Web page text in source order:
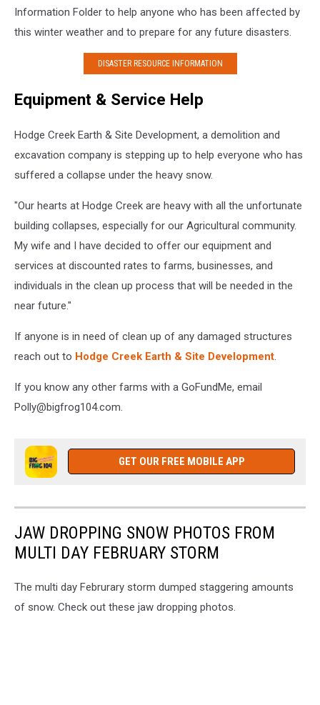
Information Folder to help anyone who has been affected by
this winter weather and to prepare for any future disasters.
DISASTER RESOURCE INFORMATION
Equipment & Service Help
Hodge Creek Earth & Site Development, a demolition and
excavation company is stepping up to help everyone who has
suffered a collapse under the heavy snow.
"Our hearts at Hodge Creek are heavy with all the unfortunate
building collapses, especially for our Agricultural community.
My wife and I have decided to offer our equipment and
services at discounted rates to farms, businesses, and
individuals in the clean up process that will be needed in the
near future."
If anyone is in need of clean up of any damaged structures
reach out to Hodge Creek Earth & Site Development.
If you know any other farms with a GoFundMe, email
Polly@bigfrog104.com.
GET OUR FREE MOBILE APP
JAW DROPPING SNOW PHOTOS FROM
MULTI DAY FEBRUARY STORM
The multi day Februrary storm dumped staggering amounts
of snow. Check out these jaw dropping photos.